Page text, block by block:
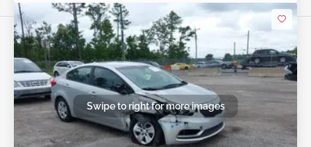
Swipe to right for more images